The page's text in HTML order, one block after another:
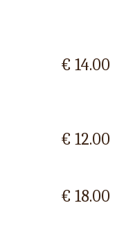
€ 14.00
€ 12.00
€ 18.00